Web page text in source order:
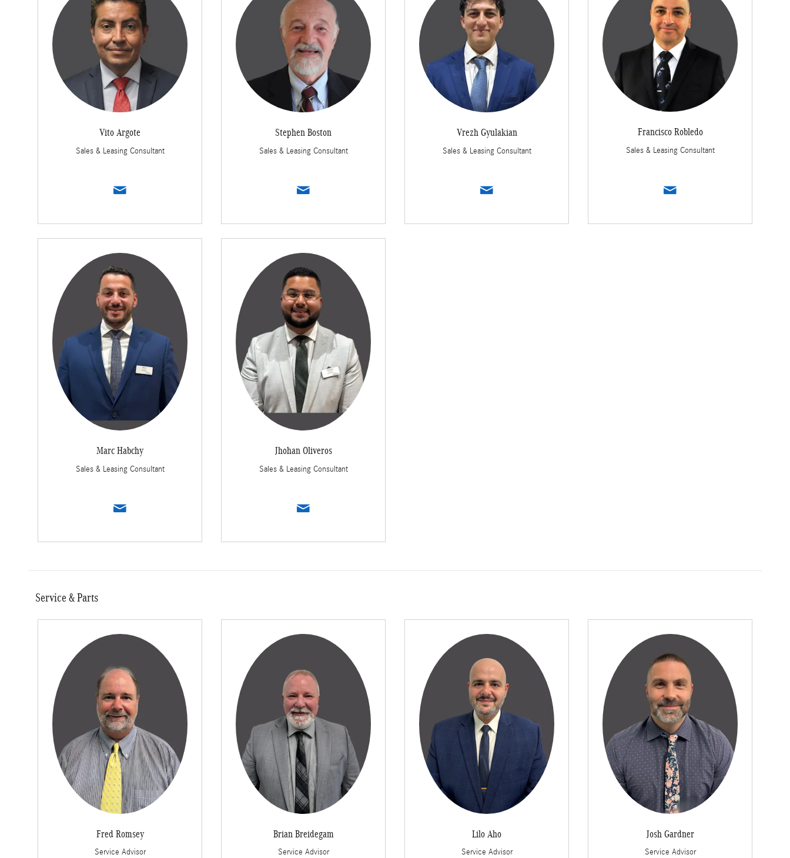
Vito Argote
Sales & Leasing Consultant
Stephen Boston
Sales & Leasing Consultant
Vrezh Gyulakian
Sales & Leasing Consultant
Francisco Robledo
Sales & Leasing Consultant
Marc Habchy
Sales & Leasing Consultant
Jhohan Oliveros
Sales & Leasing Consultant
Service & Parts
Fred Romsey
Service Advisor
Brian Breidegam
Service Advisor
Lilo Aho
Service Advisor
Josh Gardner
Service Advisor